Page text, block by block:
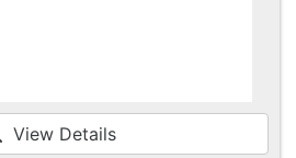
View Details